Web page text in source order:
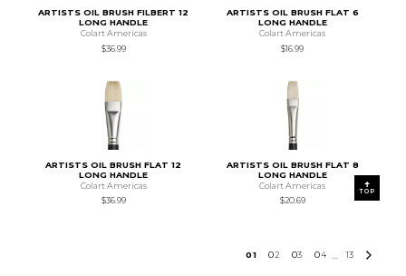
ARTISTS OIL BRUSH FILBERT 12
LONG HANDLE
Colart Americas
$36.99
ARTISTS OIL BRUSH FLAT 6
LONG HANDLE
Colart Americas
$16.99
ARTISTS OIL BRUSH FLAT 12
LONG HANDLE
Colart Americas
$36.99
ARTISTS OIL BRUSH FLAT 8
LONG HANDLE
Colart Americas
$20.69
01 02 03 04 13
TOP